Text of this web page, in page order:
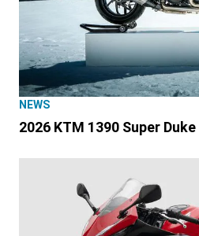
NEWS
2026 KTM 1390 Super